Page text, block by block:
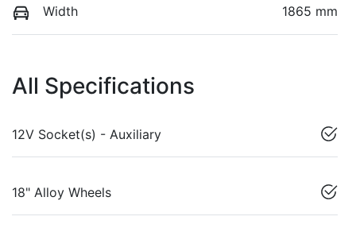
Width 1865 mm
All Specifications
12V Socket(s) - Auxiliary
18" Alloy Wheels